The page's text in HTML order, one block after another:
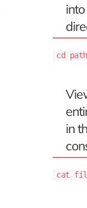
cd
in
cat